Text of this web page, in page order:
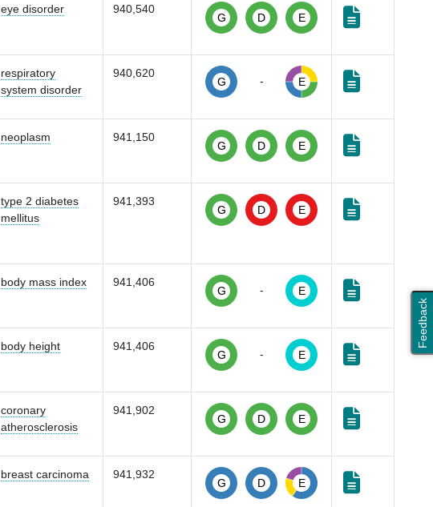
Feedback
eye disorder 940,540
G D E
respiratory
system disorder
940,620
G - E
neoplasm 941,150
G D E
type 2 diabetes
mellitus
941,393
G D E
body mass index 941,406
G - E
body height 941,406
G - E
coronary
atherosclerosis
941,902
G D E
breast carcinoma 941,932
G D E